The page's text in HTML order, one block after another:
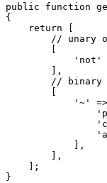
public
function
{
return [
// unary
        [
'not'
        ],
// binary
        [
'~'
            ],
        ],
    ];
}